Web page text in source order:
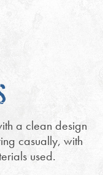
a clean design
casually, with
used.